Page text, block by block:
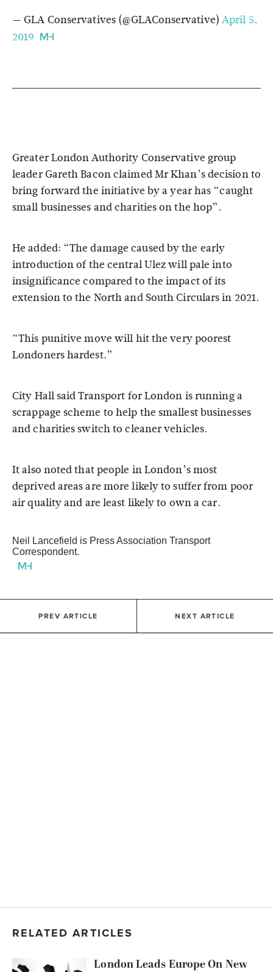
— GLA Conservatives (@GLAConservative) April 5,
2019
Greater London Authority Conservative group
leader Gareth Bacon claimed Mr Khan’s decision to
bring forward the initiative by a year has “caught
small businesses and charities on the hop”.
He added: “The damage caused by the early
introduction of the central Ulez will pale into
insignificance compared to the impact of its
extension to the North and South Circulars in 2021.
“This punitive move will hit the very poorest
Londoners hardest.”
City Hall said Transport for London is running a
scrappage scheme to help the smallest businesses
and charities switch to cleaner vehicles.
It also noted that people in London’s most
deprived areas are more likely to suffer from poor
air quality and are least likely to own a car.
Neil Lancefield is Press Association Transport
Correspondent.
PREV ARTICLE NEXT ARTICLE
RELATED ARTICLES
London Leads Europe On New